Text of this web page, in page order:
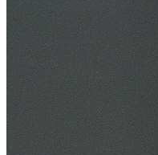
30+ Years Experience